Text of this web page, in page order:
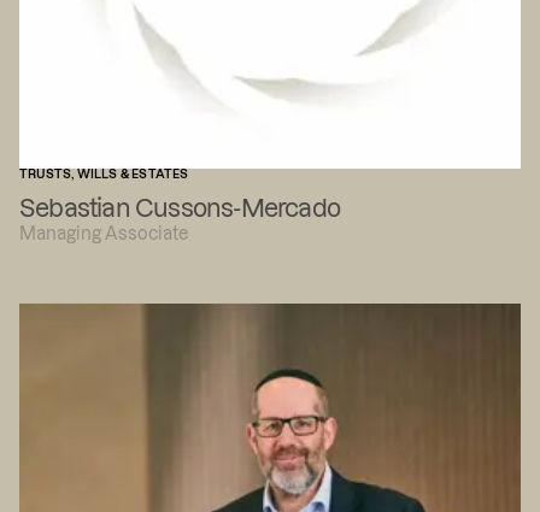
TRUSTS, WILLS & ESTATES
Sebastian Cussons-Mercado
Managing Associate